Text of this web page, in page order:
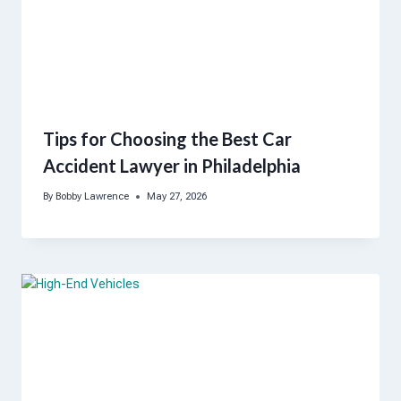
Tips for Choosing the Best Car
Accident Lawyer in Philadelphia
By Bobby Lawrence May 27, 2026